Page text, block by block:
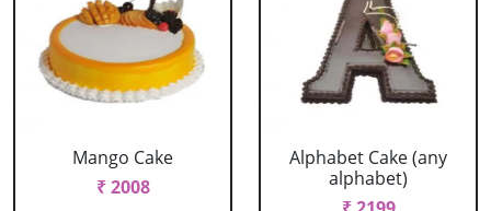
Mango Cake
₹ 2008
Alphabet Cake (any
alphabet)